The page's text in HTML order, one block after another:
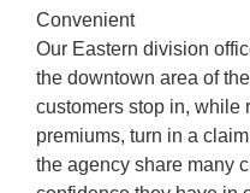
Convenient
Our Eastern division
the downtown area of
customers stop in, while
premiums, turn in a
the agency share many